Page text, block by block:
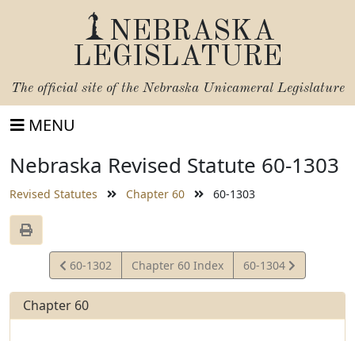
NEBRASKA
LEGISLATURE
The official site of the Nebraska Unicameral Legislature
MENU
Nebraska Revised Statute 60-1303
Revised Statutes Chapter 60 60-1303
View
Statute
60-1302 Chapter 60 Index
View
Statute
60-1304
Chapter 60